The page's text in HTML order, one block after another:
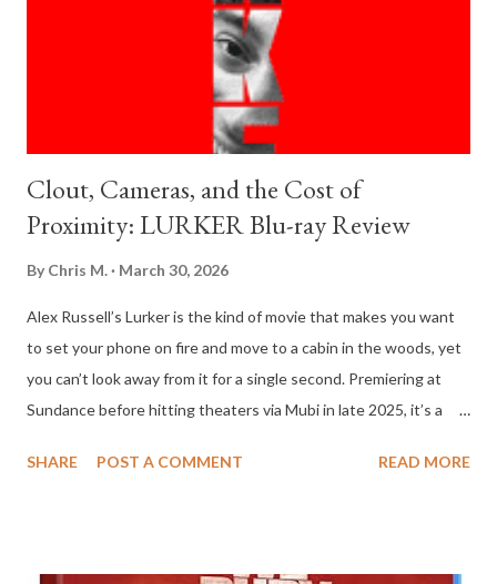
Clout, Cameras, and the Cost of
Proximity: LURKER Blu-ray Review
By Chris M. March 30, 2026
Alex Russell’s Lurker is the kind of movie that makes you want
to set your phone on fire and move to a cabin in the woods, yet
you can’t look away from it for a single second. Premiering at
Sundance before hitting theaters via Mubi in late 2025, it’s a
more like a biological study of the modern fame machine. It’s a
SHARE POST A COMMENT READ MORE